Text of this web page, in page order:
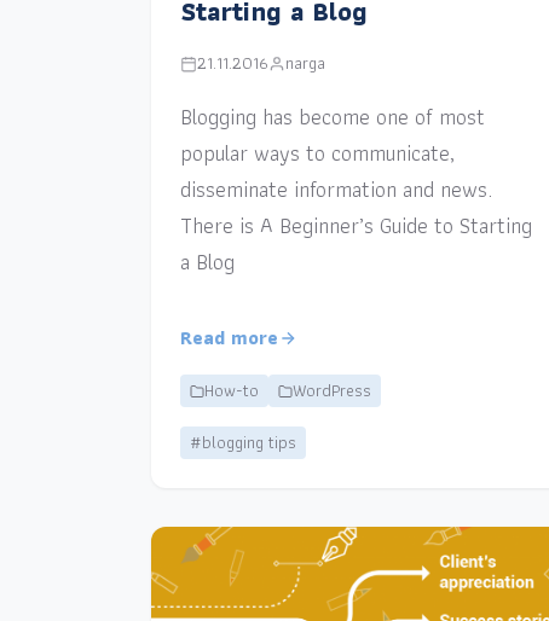
Starting a Blog
21.11.2016 narga
Blogging has become one of most
popular ways to communicate,
disseminate information and news.
There is A Beginner’s Guide to Starting
a Blog
Read more
How-to
WordPress
#blogging tips